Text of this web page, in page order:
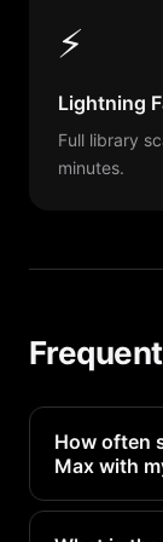
⚡
Lightning
Full library
minutes.
How often
Max with
Heavy